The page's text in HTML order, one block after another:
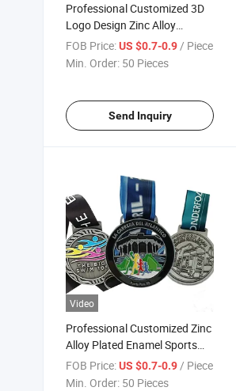
Professional Customized 3D
Logo Design Zinc Alloy
Casting Antique Finish Bicycle
Medals with Ribbon
FOB Price:US $0.7-0.9/ Piece
Min. Order: 50 Pieces
Send Inquiry
Video
Professional Customized Zinc
Alloy Plated Enamel Sports
Souvenir Medallion Swimming
Running Medals
FOB Price:US $0.7-0.9 / Piece
Min. Order: 50 Pieces